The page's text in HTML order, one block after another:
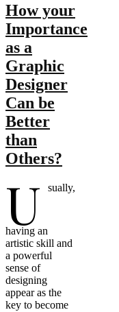
How your
Importance
as a
Graphic
Designer
Can be
Better
than
Others?
U sually,
having an
artistic skill and
a powerful
sense of
designing
appear as the
key to become